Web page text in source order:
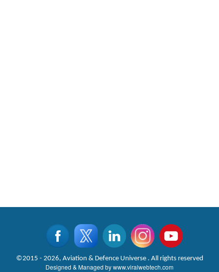
©2015 - 2026, Aviation & Defence Universe . All rights reserved
Designed & Managed bywww.viralwebtech.com